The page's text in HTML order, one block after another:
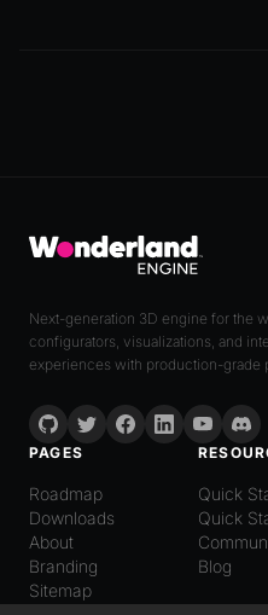
Next-generation 3D engine for the
configurators, visualizations, and
experiences with production-grade
PAGES
Roadmap
Downloads
About
Branding
Sitemap
Quick
Quick
Blog